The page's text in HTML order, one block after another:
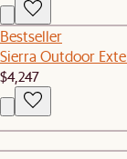
Bestseller
Sierra Outdoor
$4,247